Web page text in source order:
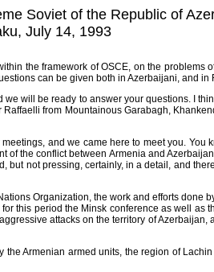
Soviet of the Republic of
July 14, 1993
the framework of OSCE, on the problems
can be given both in Azerbaijani, and
will be ready to answer your questions. I
from Mountainous Garabagh,
and we came here to meet you. You
of the conflict between Armenia and
not pressing, certainly, in a detail, and
Organization, the work and efforts done
this period the Minsk conference as well as
attacks on the territory of Azerbaijan,
Armenian armed units, the region of